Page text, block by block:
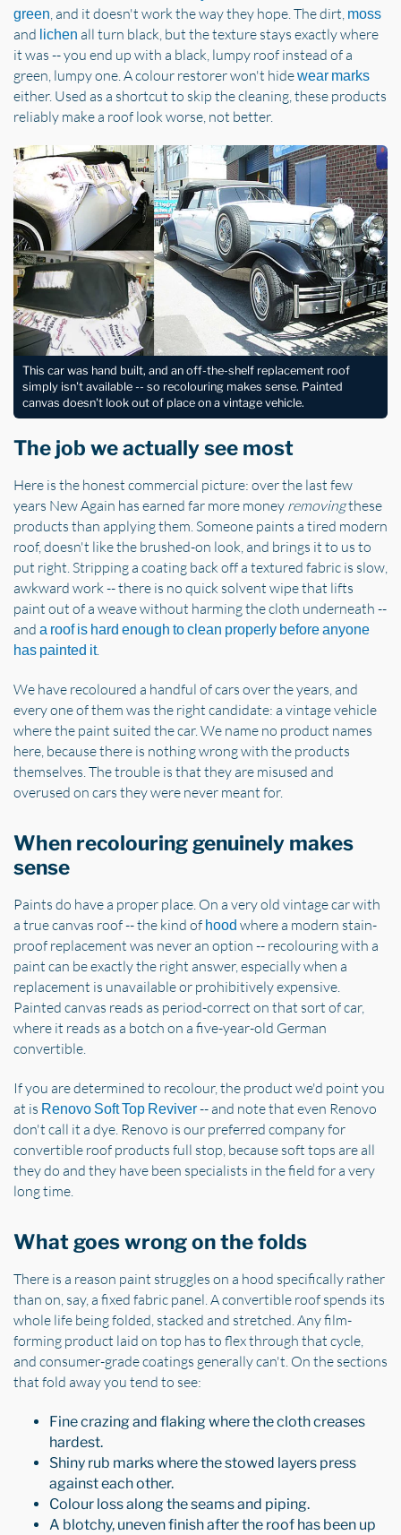
green , and it doesn't work the way they hope. The dirt, moss
and lichen all turn black, but the texture stays exactly where
it was -- you end up with a black, lumpy roof instead of a
green, lumpy one. A colour restorer won't hidewear marks
either. Used as a shortcut to skip the cleaning, these products
reliably make a roof look worse, not better.
This car was hand built, and an off-the-shelf replacement roof
simply isn't available -- so recolouring makes sense. Painted
canvas doesn't look out of place on a vintage vehicle.
The job we actually see most
Here is the honest commercial picture: over the last few
years New Again has earned far more money removingthese
products than applying them. Someone paints a tired modern
roof, doesn't like the brushed-on look, and brings it to us to
put right. Stripping a coating back off a textured fabric is slow,
awkward work -- there is no quick solvent wipe that lifts
paint out of a weave without harming the cloth underneath --
and a roof is hard enough to clean properly before anyone
has painted it.
We have recoloured a handful of cars over the years, and
every one of them was the right candidate: a vintage vehicle
where the paint suited the car. We name no product names
here, because there is nothing wrong with the products
themselves. The trouble is that they are misused and
overused on cars they were never meant for.
When recolouring genuinely makes
sense
Paints do have a proper place. On a very old vintage car with
a true canvas roof -- the kind of hood where a modern stain-
proof replacement was never an option -- recolouring with a
paint can be exactly the right answer, especially when a
replacement is unavailable or prohibitively expensive.
Painted canvas reads as period-correct on that sort of car,
where it reads as a botch on a five-year-old German
convertible.
If you are determined to recolour, the product we'd point you
at is Renovo Soft Top Reviver-- and note that even Renovo
don't call it a dye. Renovo is our preferred company for
convertible roof products full stop, because soft tops are all
they do and they have been specialists in the field for a very
long time.
What goes wrong on the folds
There is a reason paint struggles on a hood specifically rather
than on, say, a fixed fabric panel. A convertible roof spends its
whole life being folded, stacked and stretched. Any film-
forming product laid on top has to flex through that cycle,
and consumer-grade coatings generally can't. On the sections
that fold away you tend to see:
Fine crazing and flaking where the cloth creases
hardest.
Shiny rub marks where the stowed layers press
against each other.
Colour loss along the seams and piping.
A blotchy, uneven finish after the roof has been up